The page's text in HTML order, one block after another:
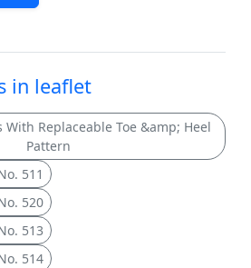
in leaflet
With Replaceable Toe &amp; Heel
Pattern
511
520
513
514